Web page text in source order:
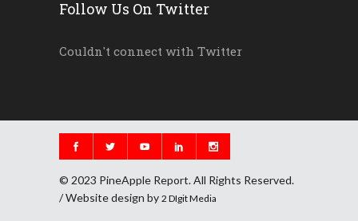
Follow Us On Twitter
Couldn't connect with Twitter
© 2023 PineApple Report. All Rights Reserved.
/ Website design by 2 DIgit Media